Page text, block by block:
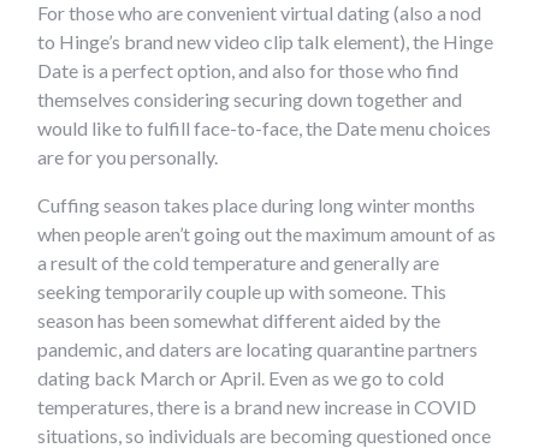
For those who are convenient virtual dating (also a nod
to Hinge’s brand new video clip talk element), the Hinge
Date is a perfect option, and also for those who find
themselves considering securing down together and
would like to fulfill face-to-face, the Date menu choices
are for you personally.
Cuffing season takes place during long winter months
when people aren’t going out the maximum amount of as
a result of the cold temperature and generally are
seeking temporarily couple up with someone. This
season has been somewhat different aided by the
pandemic, and daters are locating quarantine partners
dating back March or April. Even as we go to cold
temperatures, there is a brand new increase in COVID
situations, so individuals are becoming questioned once